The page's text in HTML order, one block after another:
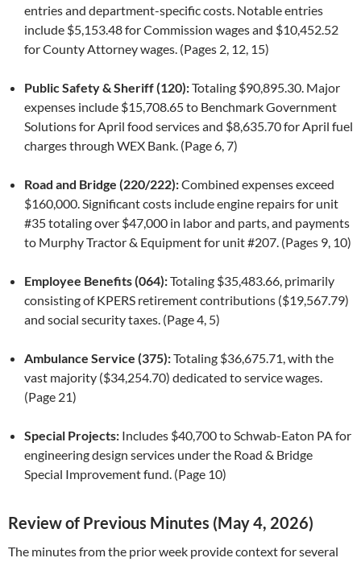
entries and department-specific costs. Notable entries
include $5,153.48 for Commission wages and $10,452.52
for County Attorney wages. (Pages 2, 12, 15)
Public Safety & Sheriff (120):Totaling $90,895.30. Major
expenses include $15,708.65 to Benchmark Government
Solutions for April food services and $8,635.70 for April fuel
charges through WEX Bank. (Page 6, 7)
Road and Bridge (220/222):Combined expenses exceed
$160,000. Significant costs include engine repairs for unit
#35 totaling over $47,000 in labor and parts, and payments
to Murphy Tractor & Equipment for unit #207. (Pages 9, 10)
Employee Benefits (064):Totaling $35,483.66, primarily
consisting of KPERS retirement contributions ($19,567.79)
and social security taxes. (Page 4, 5)
Ambulance Service (375):Totaling $36,675.71, with the
vast majority ($34,254.70) dedicated to service wages.
(Page 21)
Special Projects: Includes $40,700 to Schwab-Eaton PA for
engineering design services under the Road & Bridge
Special Improvement fund. (Page 10)
Review of Previous Minutes (May 4, 2026)
The minutes from the prior week provide context for several